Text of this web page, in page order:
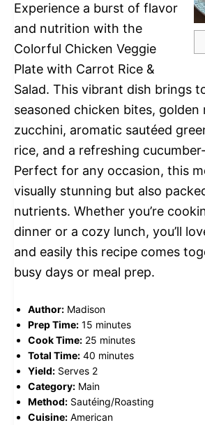
Experience a burst of flavor
and nutrition with the
Colorful Chicken Veggie
Plate with Carrot Rice &
Salad. This vibrant dish brings
seasoned chicken bites, golden
zucchini, aromatic sautéed
rice, and a refreshing
Perfect for any occasion, this
visually stunning but also
nutrients. Whether you’re
dinner or a cozy lunch, you’ll
and easily this recipe comes
busy days or meal prep.
Author: Madison
Prep Time: 15 minutes
Cook Time: 25 minutes
Total Time: 40 minutes
Yield: Serves 2
Category: Main
Method: Sautéing/Roasting
Cuisine: American